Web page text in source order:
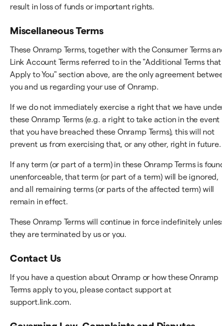
result in loss of funds or important rights.
Miscellaneous Terms
These Onramp Terms, together with the Consumer Terms
Link Account Terms referred to in the "Additional Terms that
Apply to You" section above, are the only agreement
you and us regarding your use of Onramp.
If we do not immediately exercise a right that we have
these Onramp Terms (e.g. a right to take action in the event
that you have breached these Onramp Terms), this will not
prevent us from exercising that, or any other, right in future.
If any term (or part of a term) in these Onramp Terms is
unenforceable, that term (or part of a term) will be ignored,
and all remaining terms (or parts of the affected term) will
remain in effect.
These Onramp Terms will continue in force indefinitely
they are terminated by us or you.
Contact Us
If you have a question about Onramp or how these Onramp
Terms apply to you, please contact support at
support.link.com.